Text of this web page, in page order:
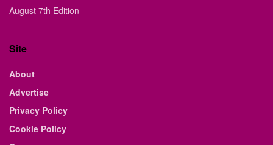
August 7th Edition
Site
About
Advertise
Privacy Policy
Cookie Policy